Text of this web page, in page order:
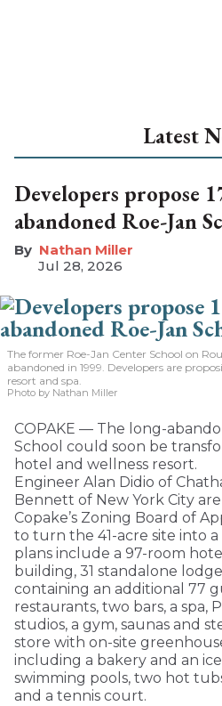
Latest
Developers propose
abandoned Roe-Jan
Nathan Miller
Jul 28, 2026
The former Roe-Jan Center School on
abandoned in 1999. Developers are
resort and spa.
Photo by Nathan Miller
COPAKE — The long-
School could soon be
hotel and wellness resort.
Engineer Alan Didio of
Bennett of New York City
Copake’s Zoning Board of
to turn the 41-acre site into
plans include a 97-room
building, 31 standalone
containing an additional 77
restaurants, two bars, a spa,
studios, a gym, saunas and
store with on-site
including a bakery and an
swimming pools, two hot
and a tennis court.